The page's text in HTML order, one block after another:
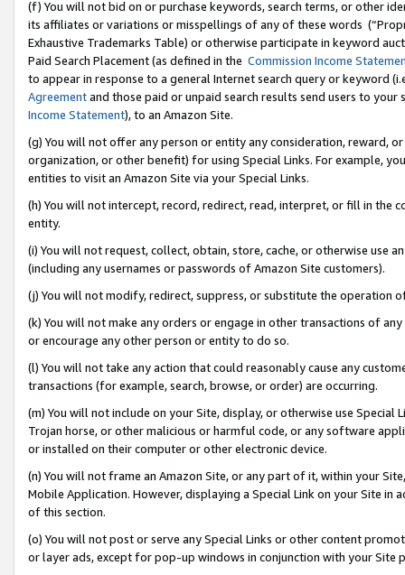
(f) You will not bid on or purchase keywords, search terms, or other
its affiliates or variations or misspellings of any of these words
Exhaustive Trademarks Table) or otherwise participate in keyword
Paid Search Placement (as defined in the Commission Income
to appear in response to a general Internet search query or keyword
Agreementand those paid or unpaid search results send users to
Income Statement), to an Amazon Site.
(g) You will not offer any person or entity any consideration, reward,
organization, or other benefit) for using Special Links. For example,
entities to visit an Amazon Site via your Special Links.
(h) You will not intercept, record, redirect, read, interpret, or fill in
entity.
(i) You will not request, collect, obtain, store, cache, or otherwise use
(including any usernames or passwords of Amazon Site customers).
(j) You will not modify, redirect, suppress, or substitute the operation
(k) You will not make any orders or engage in other transactions of
or encourage any other person or entity to do so.
(l) You will not take any action that could reasonably cause any
transactions (for example, search, browse, or order) are occurring.
(m) You will not include on your Site, display, or otherwise use
Trojan horse, or other malicious or harmful code, or any software
or installed on their computer or other electronic device.
(n) You will not frame an Amazon Site, or any part of it, within your
Mobile Application. However, displaying a Special Link on your Site
of this section.
(o) You will not post or serve any Special Links or other content
or layer ads, except for pop-up windows in conjunction with your